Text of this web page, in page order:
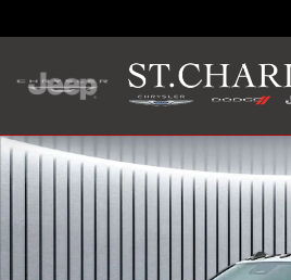
New 2026 Ram 2500